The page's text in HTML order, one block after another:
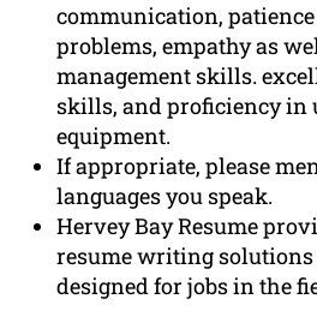
communication,
problems, empathy as
management skills.
skills, and proficiency in
equipment.
If appropriate, please
languages you speak.
Hervey Bay Resume
resume writing
designed for jobs in the